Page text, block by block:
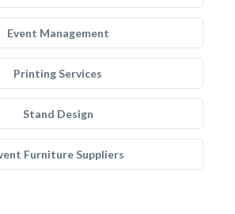
Event Management
Printing Services
Stand Design
Furniture Suppliers